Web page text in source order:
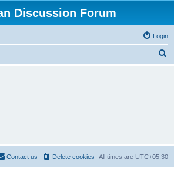
Discussion Forum
Login
All times are UTC+05:30
Delete cookies
Contact us